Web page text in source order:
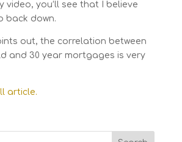
video, you’ll see that I believe
back down.
out, the correlation between
and 30 year mortgages is very
article.